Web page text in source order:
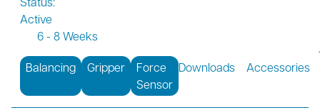
Active
6 - 8 Weeks
Balancing Gripper
Force
Sensor
Downloads Accessories